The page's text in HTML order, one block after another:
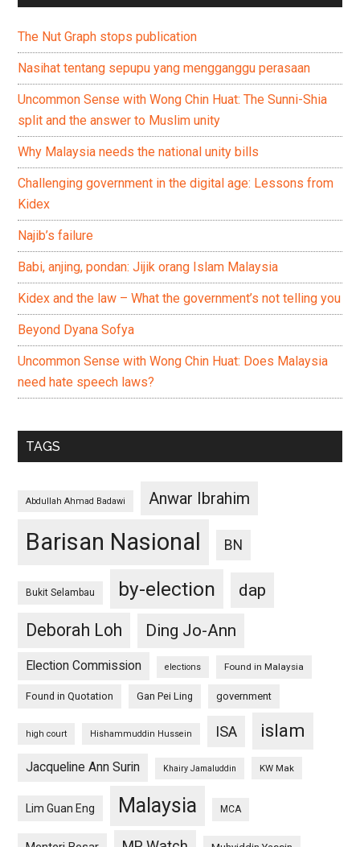
The Nut Graph stops publication
Nasihat tentang sepupu yang mengganggu perasaan
Uncommon Sense with Wong Chin Huat: The Sunni-Shia
split and the answer to Muslim unity
Why Malaysia needs the national unity bills
Challenging government in the digital age: Lessons from
Kidex
Najib’s failure
Babi, anjing, pondan: Jijik orang Islam Malaysia
Kidex and the law – What the government’s not telling you
Beyond Dyana Sofya
Uncommon Sense with Wong Chin Huat: Does Malaysia
need hate speech laws?
TAGS
Abdullah Ahmad Badawi Anwar Ibrahim
Barisan Nasional BN
Bukit Selambau by-election
dap
Deborah Loh
Ding Jo-Ann
Election Commission elections Found in Malaysia
Found in Quotation Gan Pei Ling government
high court Hishammuddin Hussein ISA islam
Jacqueline Ann Surin Khairy Jamaluddin KW Mak
Lim Guan Eng Malaysia MCA